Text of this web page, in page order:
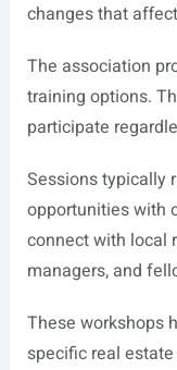
changes that
The association
training options.
participate
Sessions typically
opportunities with
connect with local
managers, and
These workshops
specific real